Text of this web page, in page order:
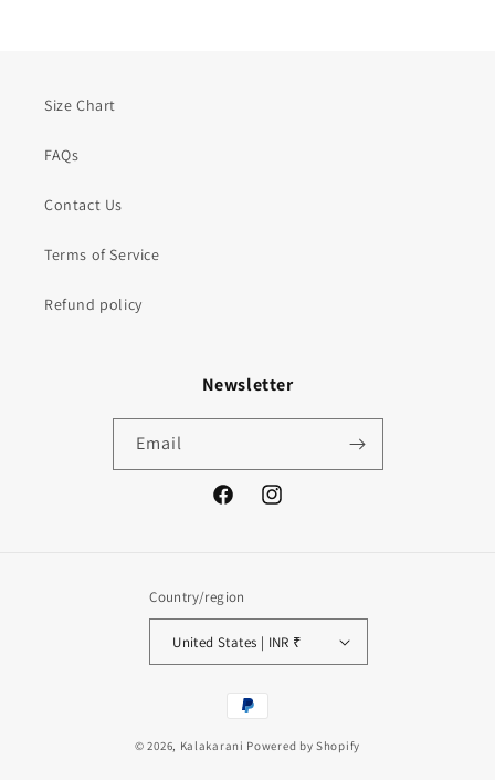
Size Chart
FAQs
Contact Us
Terms of Service
Refund policy
Newsletter
Email
FacebookInstagram
Country/region
United States | INR ₹
Payment
methods
© 2026, Kalakarani Powered by Shopify